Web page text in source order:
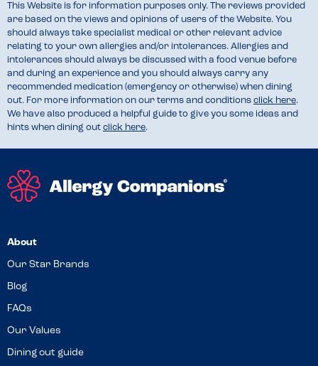
This Website is for information purposes only. The reviews provided
are based on the views and opinions of users of the Website. You
should always take specialist medical or other relevant advice
relating to your own allergies and/or intolerances. Allergies and
intolerances should always be discussed with a food venue before
and during an experience and you should always carry any
recommended medication (emergency or otherwise) when dining
out. For more information on our terms and conditions click here.
We have also produced a helpful guide to give you some ideas and
hints when dining out click here.
About
Our Star Brands
Blog
FAQs
Our Values
Dining out guide